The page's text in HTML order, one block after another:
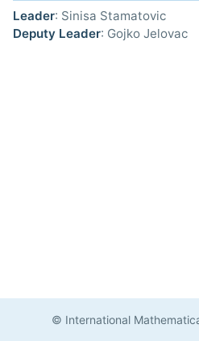
Leader: Sinisa Stamatovic
Deputy Leader: Gojko Jelovac
© International